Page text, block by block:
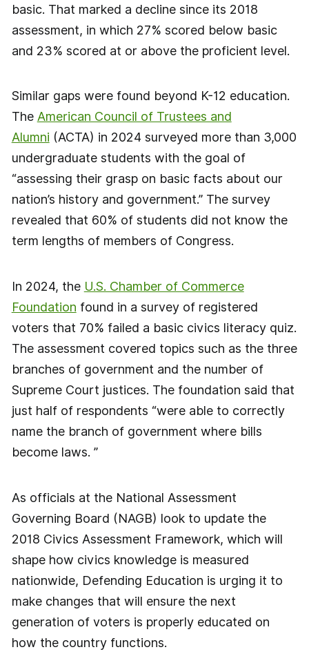
basic. That marked a decline since its 2018
assessment, in which 27% scored below basic
and 23% scored at or above the proficient level.
Similar gaps were found beyond K-12 education.
The American Council of Trustees and
Alumni (ACTA) in 2024 surveyed more than 3,000
undergraduate students with the goal of
“assessing their grasp on basic facts about our
nation’s history and government.” The survey
revealed that 60% of students did not know the
term lengths of members of Congress.
In 2024, the U.S. Chamber of Commerce
Foundation found in a survey of registered
voters that 70% failed a basic civics literacy quiz.
The assessment covered topics such as the three
branches of government and the number of
Supreme Court justices. The foundation said that
just half of respondents “were able to correctly
name the branch of government where bills
become laws. ”
As officials at the National Assessment
Governing Board (NAGB) look to update the
2018 Civics Assessment Framework, which will
shape how civics knowledge is measured
nationwide, Defending Education is urging it to
make changes that will ensure the next
generation of voters is properly educated on
how the country functions.